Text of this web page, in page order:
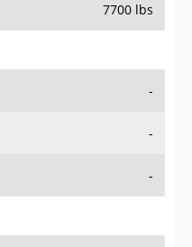
7700 lbs
-
-
-